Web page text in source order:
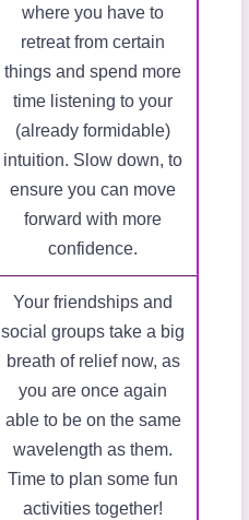
where you have to
retreat from certain
things and spend more
time listening to your
(already formidable)
intuition. Slow down, to
ensure you can move
forward with more
confidence.
Your friendships and
social groups take a big
breath of relief now, as
you are once again
able to be on the same
wavelength as them.
Time to plan some fun
activities together!